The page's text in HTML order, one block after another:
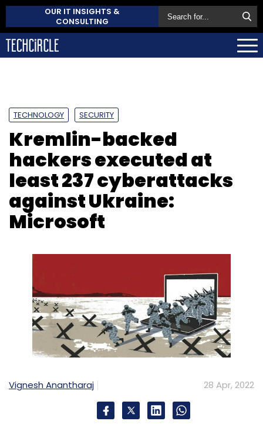
OUR IT INSIGHTS &
CONSULTING
TECHNOLOGY SECURITY
Kremlin-backed
hackers executed at
least 237 cyberattacks
against Ukraine:
Microsoft
Vignesh Anantharaj 28 Apr, 2022